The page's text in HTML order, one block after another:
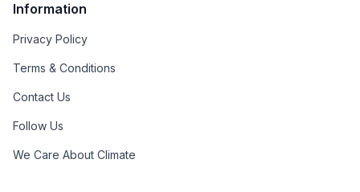
Information
Privacy Policy
Terms & Conditions
Contact Us
Follow Us
We Care About Climate